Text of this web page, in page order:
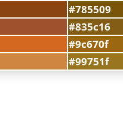
#785509
#835c16
#9c670f
#99751f